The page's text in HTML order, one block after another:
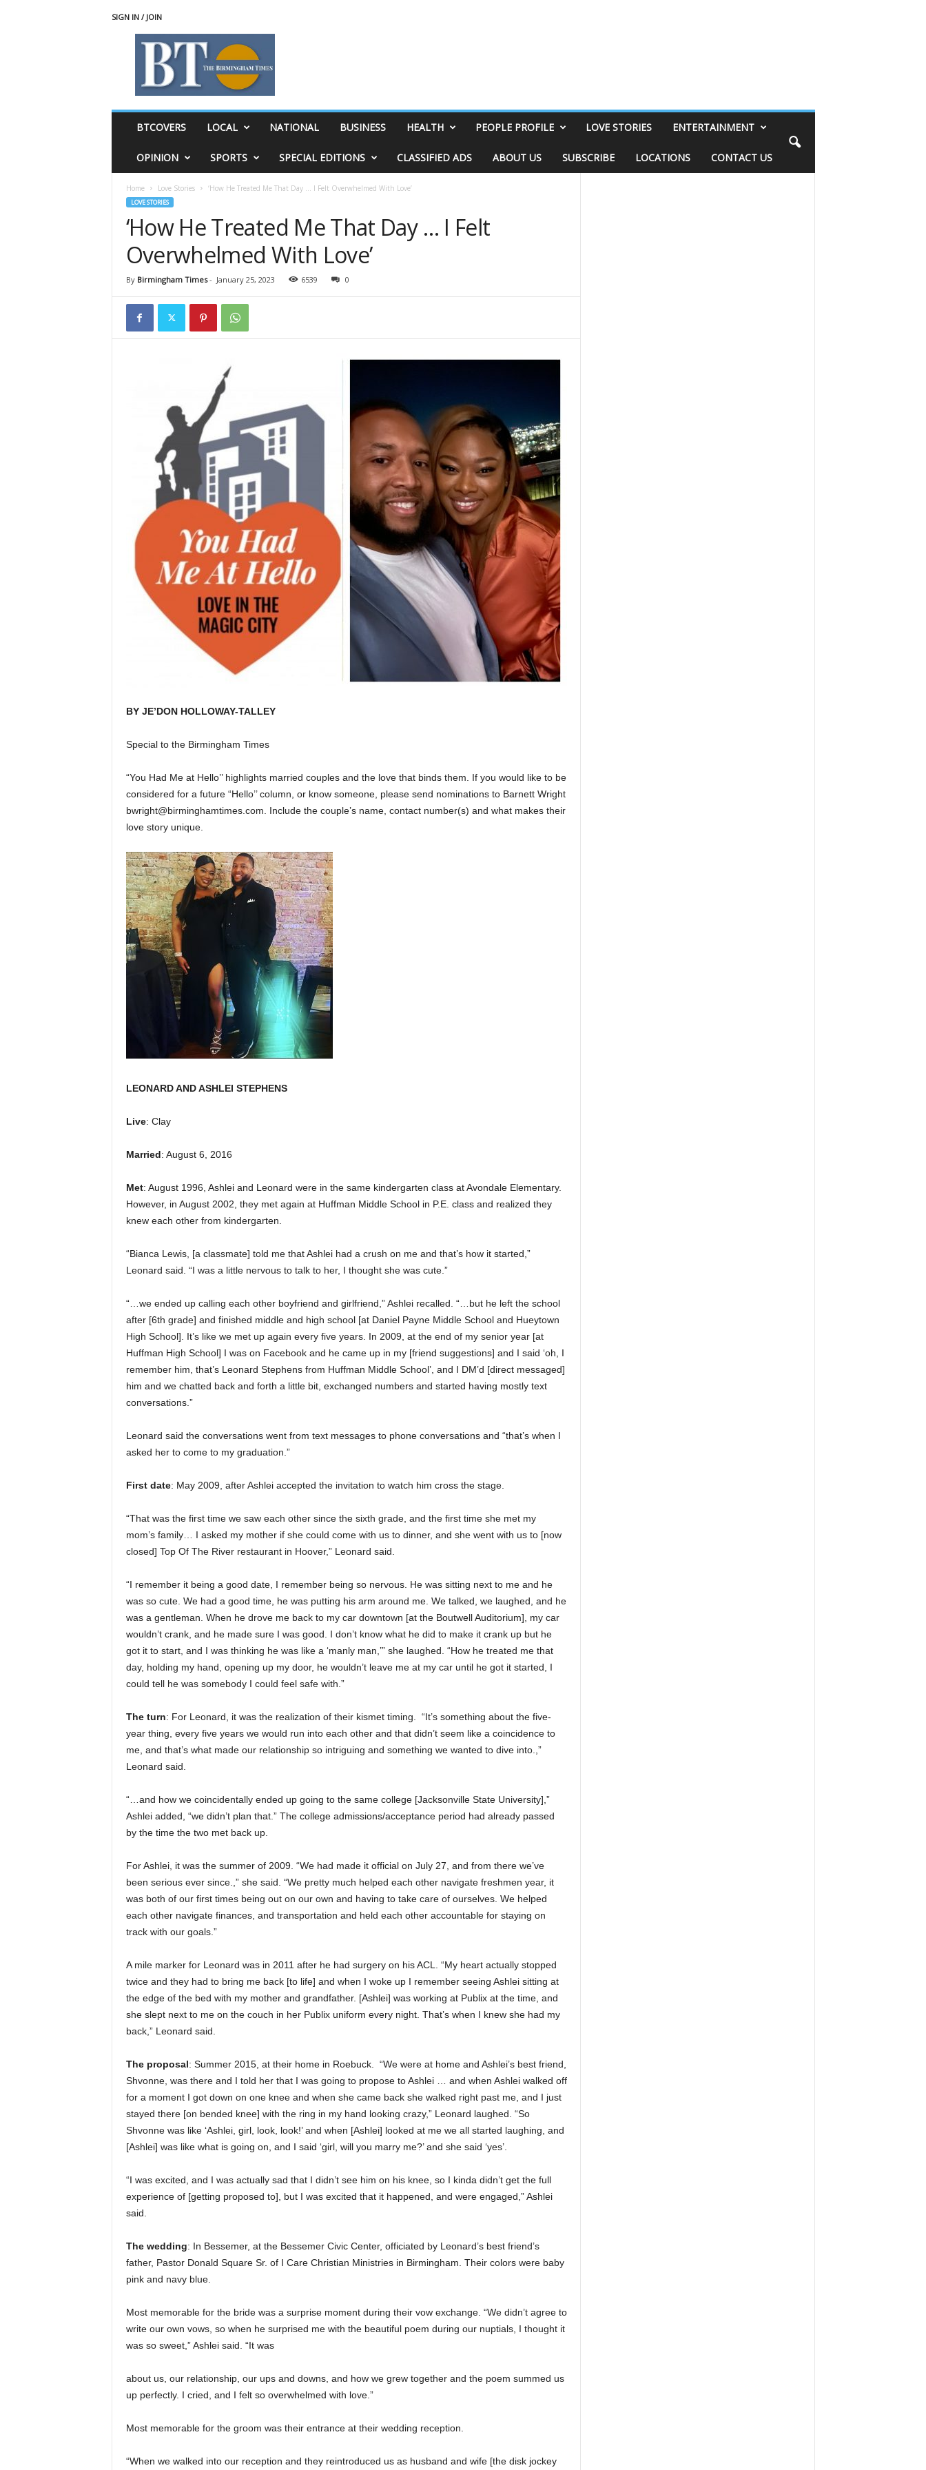
SIGN IN / JOIN
BTCOVERS LOCAL NATIONAL BUSINESS HEALTH PEOPLE PROFILE LOVE STORIES ENTERTAINMENT
OPINION SPORTS SPECIAL EDITIONS CLASSIFIED ADS ABOUT US SUBSCRIBE LOCATIONS CONTACT US
Home Love Stories ‘How He Treated Me That Day … I Felt Overwhelmed With Love’
LOVE STORIES
‘How He Treated Me That Day … I Felt
Overwhelmed With Love’
By Birmingham Times- January 25, 2023 6539 0
BY JE’DON HOLLOWAY-TALLEY
Special to the Birmingham Times
“You Had Me at Hello’’ highlights married couples and the love that binds them. If you would like to be
considered for a future “Hello’’ column, or know someone, please send nominations to Barnett Wright
bwright@birminghamtimes.com. Include the couple’s name, contact number(s) and what makes their
love story unique.
LEONARD AND ASHLEI STEPHENS
Live: Clay
Married: August 6, 2016
Met: August 1996, Ashlei and Leonard were in the same kindergarten class at Avondale Elementary.
However, in August 2002, they met again at Huffman Middle School in P.E. class and realized they
knew each other from kindergarten.
“Bianca Lewis, [a classmate] told me that Ashlei had a crush on me and that’s how it started,”
Leonard said. “I was a little nervous to talk to her, I thought she was cute.”
“…we ended up calling each other boyfriend and girlfriend,” Ashlei recalled. “…but he left the school
after [6th grade] and finished middle and high school [at Daniel Payne Middle School and Hueytown
High School]. It’s like we met up again every five years. In 2009, at the end of my senior year [at
Huffman High School] I was on Facebook and he came up in my [friend suggestions] and I said ‘oh, I
remember him, that’s Leonard Stephens from Huffman Middle School’, and I DM’d [direct messaged]
him and we chatted back and forth a little bit, exchanged numbers and started having mostly text
conversations.”
Leonard said the conversations went from text messages to phone conversations and “that’s when I
asked her to come to my graduation.”
First date: May 2009, after Ashlei accepted the invitation to watch him cross the stage.
“That was the first time we saw each other since the sixth grade, and the first time she met my
mom’s family… I asked my mother if she could come with us to dinner, and she went with us to [now
closed] Top Of The River restaurant in Hoover,” Leonard said.
“I remember it being a good date, I remember being so nervous. He was sitting next to me and he
was so cute. We had a good time, he was putting his arm around me. We talked, we laughed, and he
was a gentleman. When he drove me back to my car downtown [at the Boutwell Auditorium], my car
wouldn’t crank, and he made sure I was good. I don’t know what he did to make it crank up but he
got it to start, and I was thinking he was like a ‘manly man,’” she laughed. “How he treated me that
day, holding my hand, opening up my door, he wouldn’t leave me at my car until he got it started, I
could tell he was somebody I could feel safe with.”
The turn: For Leonard, it was the realization of their kismet timing. “It’s something about the five-
year thing, every five years we would run into each other and that didn’t seem like a coincidence to
me, and that’s what made our relationship so intriguing and something we wanted to dive into.,”
Leonard said.
“…and how we coincidentally ended up going to the same college [Jacksonville State University],”
Ashlei added, “we didn’t plan that.” The college admissions/acceptance period had already passed
by the time the two met back up.
For Ashlei, it was the summer of 2009. “We had made it official on July 27, and from there we’ve
been serious ever since.,” she said. “We pretty much helped each other navigate freshmen year, it
was both of our first times being out on our own and having to take care of ourselves. We helped
each other navigate finances, and transportation and held each other accountable for staying on
track with our goals.”
A mile marker for Leonard was in 2011 after he had surgery on his ACL. “My heart actually stopped
twice and they had to bring me back [to life] and when I woke up I remember seeing Ashlei sitting at
the edge of the bed with my mother and grandfather. [Ashlei] was working at Publix at the time, and
she slept next to me on the couch in her Publix uniform every night. That’s when I knew she had my
back,” Leonard said.
The proposal: Summer 2015, at their home in Roebuck. “We were at home and Ashlei’s best friend,
Shvonne, was there and I told her that I was going to propose to Ashlei … and when Ashlei walked off
for a moment I got down on one knee and when she came back she walked right past me, and I just
stayed there [on bended knee] with the ring in my hand looking crazy,” Leonard laughed. “So
Shvonne was like ‘Ashlei, girl, look, look!’ and when [Ashlei] looked at me we all started laughing, and
[Ashlei] was like what is going on, and I said ‘girl, will you marry me?’ and she said ‘yes’.
“I was excited, and I was actually sad that I didn’t see him on his knee, so I kinda didn’t get the full
experience of [getting proposed to], but I was excited that it happened, and were engaged,” Ashlei
said.
The wedding: In Bessemer, at the Bessemer Civic Center, officiated by Leonard’s best friend’s
father, Pastor Donald Square Sr. of I Care Christian Ministries in Birmingham. Their colors were baby
pink and navy blue.
Most memorable for the bride was a surprise moment during their vow exchange. “We didn’t agree to
write our own vows, so when he surprised me with the beautiful poem during our nuptials, I thought it
was so sweet,” Ashlei said. “It was
about us, our relationship, our ups and downs, and how we grew together and the poem summed us
up perfectly. I cried, and I felt so overwhelmed with love.”
Most memorable for the groom was their entrance at their wedding reception.
“When we walked into our reception and they reintroduced us as husband and wife [the disk jockey